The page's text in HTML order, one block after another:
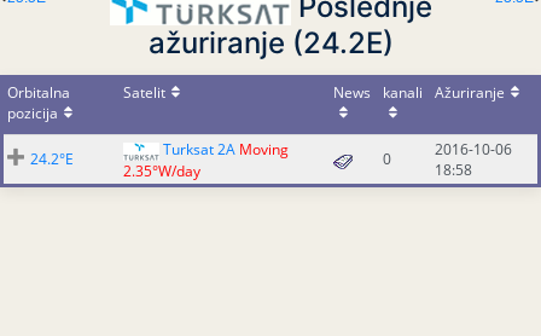
ažuriranje (24.2E)
Orbitalna
pozicija
Satelit News kanali Ažuriranje
24.2°E Turksat 2A Moving
2.35°W/day
0
2016-10-06
18:58